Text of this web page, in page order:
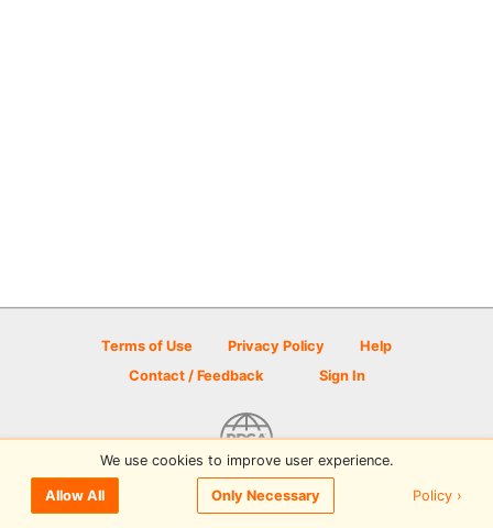
Terms of Use Privacy Policy
Help
Contact / Feedback
Sign In
© 2026 Disc Golf Scene powered by PDGA
We use cookies to improve user experience.
Allow All Only Necessary Policy ›